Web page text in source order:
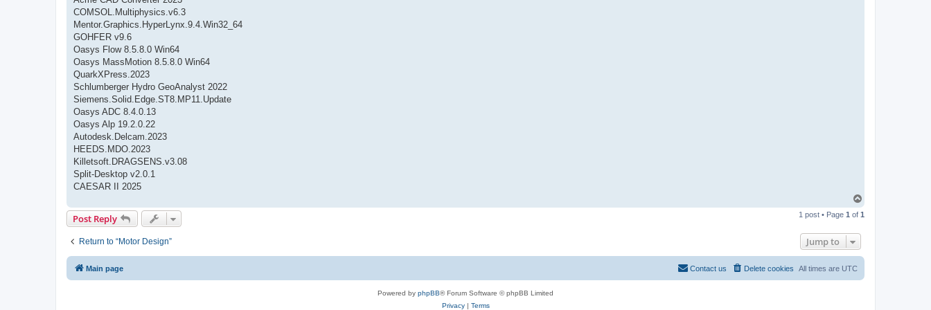
COMSOL.Multiphysics.v6.3
Mentor.Graphics.HyperLynx.9.4.Win32_64
GOHFER v9.6
Oasys Flow 8.5.8.0 Win64
Oasys MassMotion 8.5.8.0 Win64
QuarkXPress.2023
Schlumberger Hydro GeoAnalyst 2022
Siemens.Solid.Edge.ST8.MP11.Update
Oasys ADC 8.4.0.13
Oasys Alp 19.2.0.22
Autodesk.Delcam.2023
HEEDS.MDO.2023
Killetsoft.DRAGSENS.v3.08
Split-Desktop v2.0.1
CAESAR II 2025
p
Post Reply 1 post • Page 1 of 1
Return to “Motor Design” Jump to
Main page All times are UTC
Delete cookies
Contact us
Powered by phpBB® Forum Software © phpBB Limited
Privacy| Terms